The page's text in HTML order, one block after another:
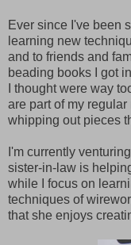
Ever since I've been
learning new
and to friends and
beading books I got
I thought were way
are part of my
whipping out pieces
I'm currently
sister-in-law is
while I focus on
techniques of
that she enjoys